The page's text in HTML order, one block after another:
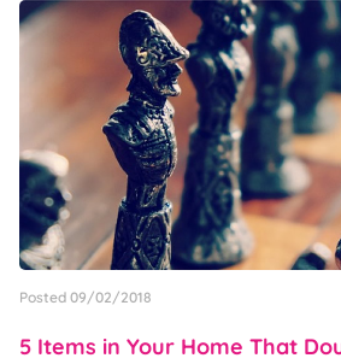
Posted 09/02/2018
5 Items in Your Home That